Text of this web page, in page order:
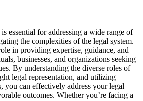
essential for addressing a wide range of
the complexities of the legal system.
in providing expertise, guidance, and
businesses, and organizations seeking
By understanding the diverse roles of
legal representation, and utilizing
you can effectively address your legal
outcomes. Whether you’re facing a